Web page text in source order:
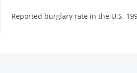
Reported burglary rate in the U.S.